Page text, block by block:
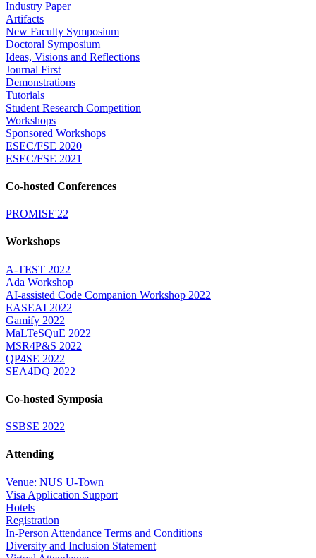
Industry Paper
Artifacts
New Faculty Symposium
Doctoral Symposium
Ideas, Visions and Reflections
Journal First
Demonstrations
Tutorials
Student Research Competition
Workshops
Sponsored Workshops
ESEC/FSE 2020
ESEC/FSE 2021
Co-hosted Conferences
PROMISE'22
Workshops
A-TEST 2022
Ada Workshop
AI-assisted Code Companion Workshop 2022
EASEAI 2022
Gamify 2022
MaLTeSQuE 2022
MSR4P&S 2022
QP4SE 2022
SEA4DQ 2022
Co-hosted Symposia
SSBSE 2022
Attending
Venue: NUS U-Town
Visa Application Support
Hotels
Registration
In-Person Attendance Terms and Conditions
Diversity and Inclusion Statement